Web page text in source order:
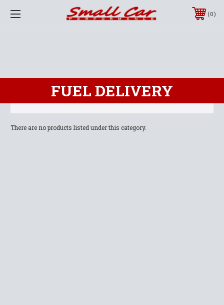
0
FUEL DELIVERY
There are no products listed under this category.